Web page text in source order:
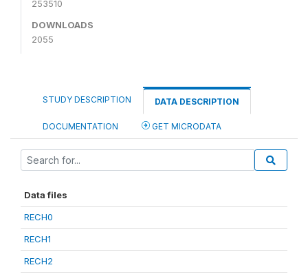
253510
DOWNLOADS
2055
STUDY DESCRIPTION DATA DESCRIPTION
DOCUMENTATION GET MICRODATA
Data files
RECH0
RECH1
RECH2